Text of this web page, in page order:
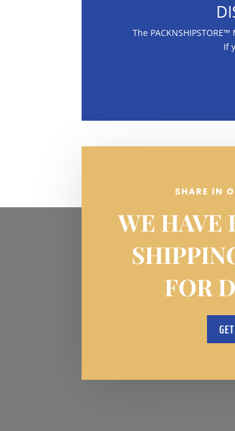
The
If
SHARE IN
WE HAVE
FOR